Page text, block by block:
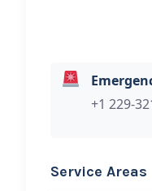
+1 229-
Service Areas